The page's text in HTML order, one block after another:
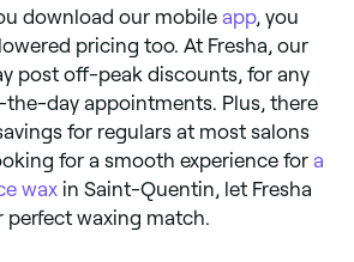
download our mobile app, you
pricing too. At Fresha, our
post off-peak discounts, for any
day appointments. Plus, there
for regulars at most salons
for a smooth experience for a
wax in Saint-Quentin, let Fresha
waxing match.